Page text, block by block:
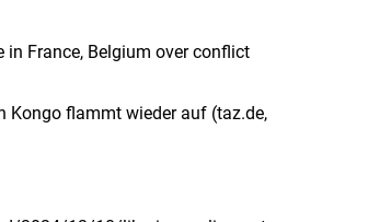
France, Belgium over conflict
Kongo flammt wieder auf (taz.de,